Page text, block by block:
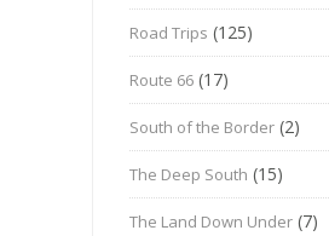
Road Trips (125)
Route 66 (17)
South of the Border (2)
The Deep South (15)
The Land Down Under (7)